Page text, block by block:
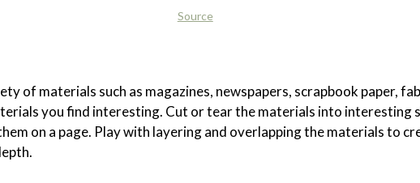
Source
of materials such as magazines, newspapers, scrapbook paper,
you find interesting. Cut or tear the materials into interesting
on a page. Play with layering and overlapping the materials to